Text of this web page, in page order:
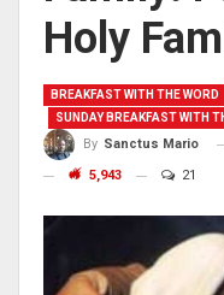
Holy
BREAKFAST WITH THE WORD
SUNDAY BREAKFAST WITH
By Sanctus Mario
5,943 21